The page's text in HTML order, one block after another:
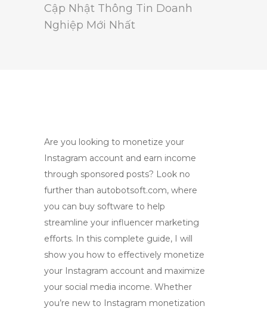
Cập Nhật Thông Tin Doanh
Nghiệp Mới Nhất
Are you looking to monetize your
Instagram account and earn income
through sponsored posts? Look no
further than autobotsoft.com, where
you can buy software to help
streamline your influencer marketing
efforts. In this complete guide, I will
show you how to effectively monetize
your Instagram account and maximize
your social media income. Whether
you’re new to Instagram monetization